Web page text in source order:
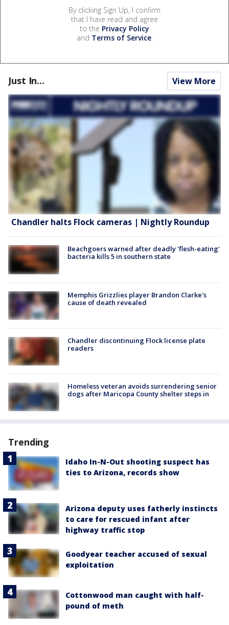
By clicking Sign Up, I confirm
that I have read and agree
to the Privacy Policy
and Terms of Service.
Just In... View More
Chandler halts Flock cameras | Nightly Roundup
Beachgoers warned after deadly 'flesh-eating'
bacteria kills 5 in southern state
Memphis Grizzlies player Brandon Clarke's
cause of death revealed
Chandler discontinuing Flock license plate
readers
Homeless veteran avoids surrendering senior
dogs after Maricopa County shelter steps in
Trending
Idaho In-N-Out shooting suspect has
ties to Arizona, records show
Arizona deputy uses fatherly instincts
to care for rescued infant after
highway traffic stop
Goodyear teacher accused of sexual
exploitation
Cottonwood man caught with half-
pound of meth